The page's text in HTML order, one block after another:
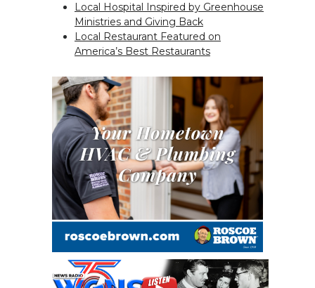
Local Hospital Inspired by Greenhouse
Ministries and Giving Back
Local Restaurant Featured on
America’s Best Restaurants